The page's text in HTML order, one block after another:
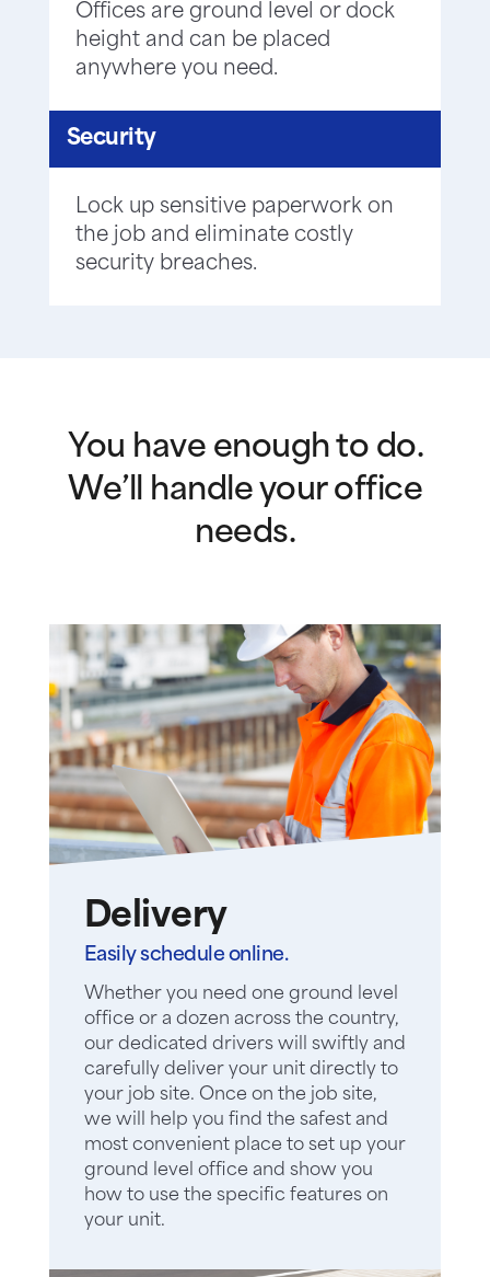
Offices are ground level or dock
height and can be placed
anywhere you need.
Security
Lock up sensitive paperwork on
the job and eliminate costly
security breaches.
You have enough to do.
We’ll handle your office
needs.
Delivery
Easily schedule online.
Whether you need one ground level
office or a dozen across the country,
our dedicated drivers will swiftly and
carefully deliver your unit directly to
your job site. Once on the job site,
we will help you find the safest and
most convenient place to set up your
ground level office and show you
how to use the specific features on
your unit.